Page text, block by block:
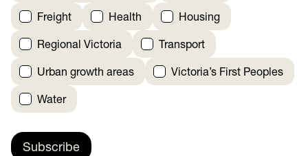
Freight Health Housing
Regional Victoria Transport
Urban growth areas Victoria’s First Peoples
Water
Subscribe